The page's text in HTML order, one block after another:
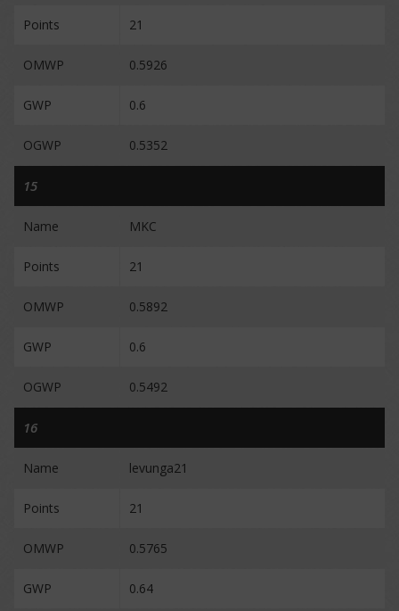
Points 21
OMWP 0.5926
GWP 0.6
OGWP 0.5352
15
Name MKC
Points 21
OMWP 0.5892
GWP 0.6
OGWP 0.5492
16
Name levunga21
Points 21
OMWP 0.5765
GWP 0.64